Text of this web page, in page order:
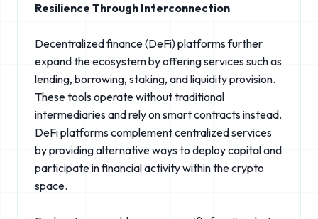
Resilience Through Interconnection
Decentralized finance (DeFi) platforms further
expand the ecosystem by offering services such as
lending, borrowing, staking, and liquidity provision.
These tools operate without traditional
intermediaries and rely on smart contracts instead.
DeFi platforms complement centralized services
by providing alternative ways to deploy capital and
participate in financial activity within the crypto
space.